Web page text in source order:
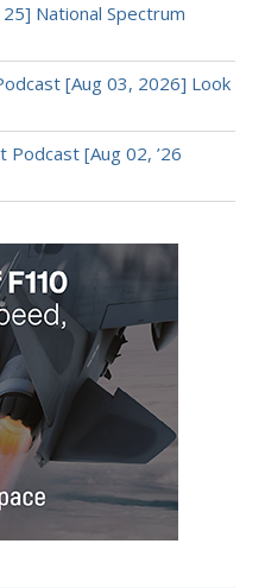
25] National Spectrum
[Aug 03, 2026] Look
[Aug 02, ’26